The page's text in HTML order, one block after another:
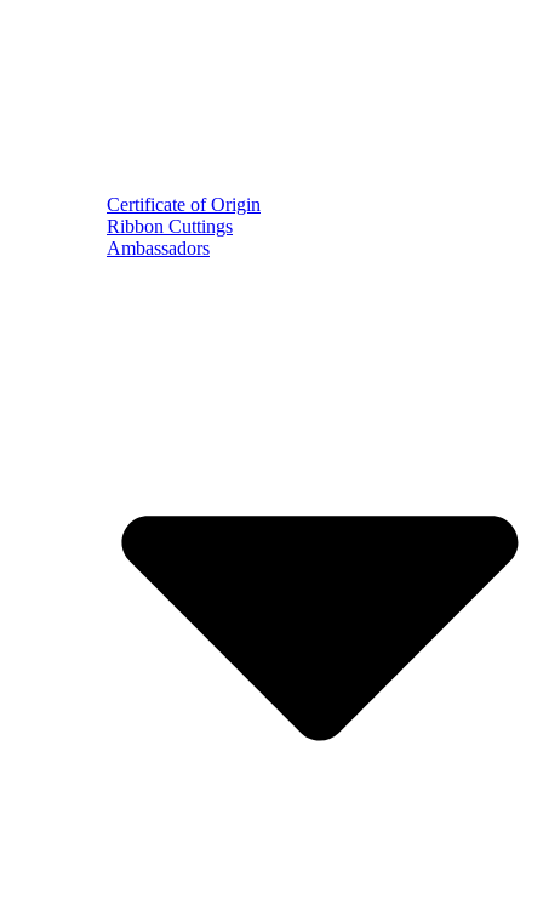
Certificate of Origin
Ribbon Cuttings
Ambassadors